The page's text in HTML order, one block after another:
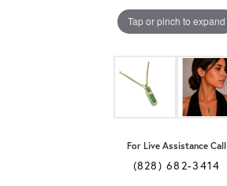
Tap or pinch to expand
For Live Assistance Call
(828) 682-3414